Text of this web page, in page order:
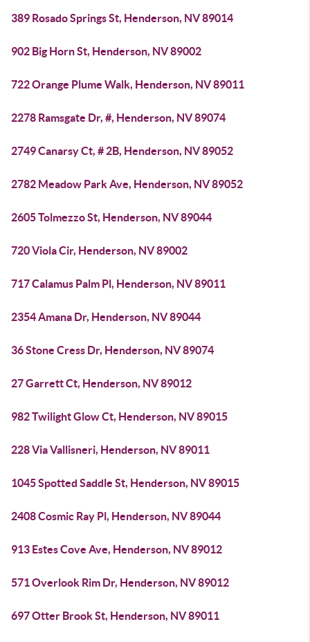
389 Rosado Springs St, Henderson, NV 89014
902 Big Horn St, Henderson, NV 89002
722 Orange Plume Walk, Henderson, NV 89011
2278 Ramsgate Dr, #, Henderson, NV 89074
2749 Canarsy Ct, # 2B, Henderson, NV 89052
2782 Meadow Park Ave, Henderson, NV 89052
2605 Tolmezzo St, Henderson, NV 89044
720 Viola Cir, Henderson, NV 89002
717 Calamus Palm Pl, Henderson, NV 89011
2354 Amana Dr, Henderson, NV 89044
36 Stone Cress Dr, Henderson, NV 89074
27 Garrett Ct, Henderson, NV 89012
982 Twilight Glow Ct, Henderson, NV 89015
228 Via Vallisneri, Henderson, NV 89011
1045 Spotted Saddle St, Henderson, NV 89015
2408 Cosmic Ray Pl, Henderson, NV 89044
913 Estes Cove Ave, Henderson, NV 89012
571 Overlook Rim Dr, Henderson, NV 89012
697 Otter Brook St, Henderson, NV 89011